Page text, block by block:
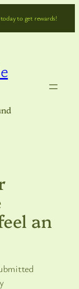
to get rewards!
an